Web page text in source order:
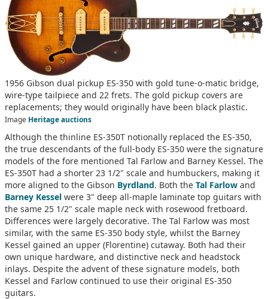
1956 Gibson dual pickup ES-350 with gold tune-o-matic bridge,
wire-type tailpiece and 22 frets. The gold pickup covers are
replacements; they would originally have been black plastic.
Image Heritage auctions
Although the thinline ES-350T notionally replaced the ES-350,
the true descendants of the full-body ES-350 were the signature
models of the fore mentioned Tal Farlow and Barney Kessel. The
ES-350T had a shorter 23 1/2" scale and humbuckers, making it
more aligned to the Gibson Byrdland. Both the Tal Farlow and
Barney Kessel were 3" deep all-maple laminate top guitars with
the same 25 1/2" scale maple neck with rosewood fretboard.
Differences were largely decorative. The Tal Farlow was most
similar, with the same ES-350 body style, whilst the Barney
Kessel gained an upper (Florentine) cutaway. Both had their
own unique hardware, and distinctive neck and headstock
inlays. Despite the advent of these signature models, both
Kessel and Farlow continued to use their original ES-350
guitars.